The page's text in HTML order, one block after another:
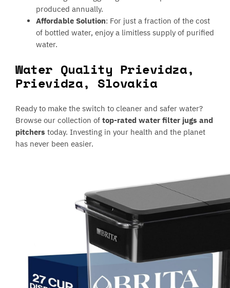
produced annually.
Affordable Solution: For just a fraction of the cost
of bottled water, enjoy a limitless supply of purified
water.
Water Quality Prievidza,
Prievidza, Slovakia
Ready to make the switch to cleaner and safer water?
Browse our collection oftop-rated water filter jugs and
pitcherstoday. Investing in your health and the planet
has never been easier.